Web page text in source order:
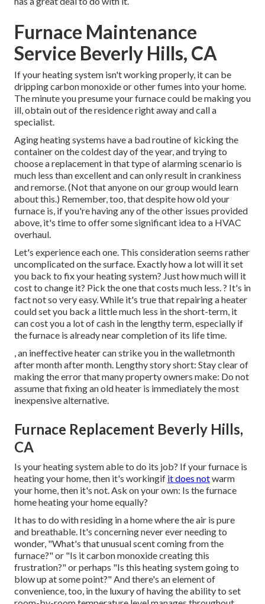
Furnace Maintenance
Service Beverly Hills, CA
If your heating system isn't working properly, it can be
dripping carbon monoxide or other fumes into your home.
The minute you presume your furnace could be making you
ill, obtain out of the residence right away and call a
specialist.
Aging heating systems have a bad routine of kicking the
container on the coldest day of the year, and trying to
choose a replacement in that type of alarming scenario is
much less than excellent and can only result in crankiness
and remorse. (Not that anyone on our group would learn
about this.) Remember, too, that despite how old your
furnace is, if you're having any of the other issues provided
above, it's time to offer some significant idea to a HVAC
overhaul.
Let's experience each one. This consideration seems rather
uncomplicated on the surface. Exactly how a lot will it set
you back to fix your heating system? Just how much will it
cost to change it? Pick the one that costs much less. ? It's in
fact not so very easy. While it's true that repairing a heater
could set you back a little much less in the short-term, it
can cost you a lot of cash in the lengthy term, especially if
the furnace is already near completion of its life time.
, an ineffective heater can strike you in the walletmonth
after month after month. Lengthy story short: Stay clear of
making the error that many property owners make: Do not
assume that fixing an old heater is immediately the most
inexpensive alternative.
Furnace Replacement Beverly Hills,
CA
Is your heating system able to do its job? If your furnace is
heating your home, then it's workingif it does notwarm
your home, then it's not. Ask on your own: Is the furnace
home heating your home equally?
It has to do with residing in a home where the air is pure
and breathable. It's concerning never ever needing to
wonder, "What's that unusual scent coming from the
furnace?" or "Is it carbon monoxide creating this
frustration?" or perhaps "Is this heating system going to
blow up at some point?" And there's an element of
convenience, too, in the luxury of having the ability to set